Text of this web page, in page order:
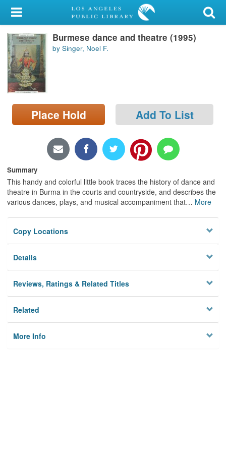
My Account
Library Card
Sign In
Search
Locations/Hours (external
page)
Burmese dance and theatre (1995)
by Singer, Noel F.
Place Hold Add To List
Summary
This handy and colorful little book traces the history of dance and
theatre in Burma in the courts and countryside, and describes the
various dances, plays, and musical accompaniment that… More
Copy Locations
Details
Reviews, Ratings & Related Titles
Related
More Info